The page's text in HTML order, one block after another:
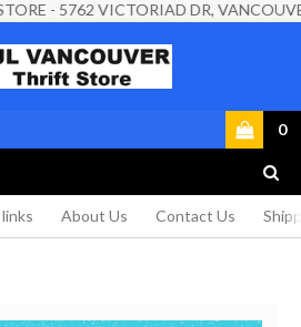
- 5762 VICTORIAD DR,
0
About Us Contact Us